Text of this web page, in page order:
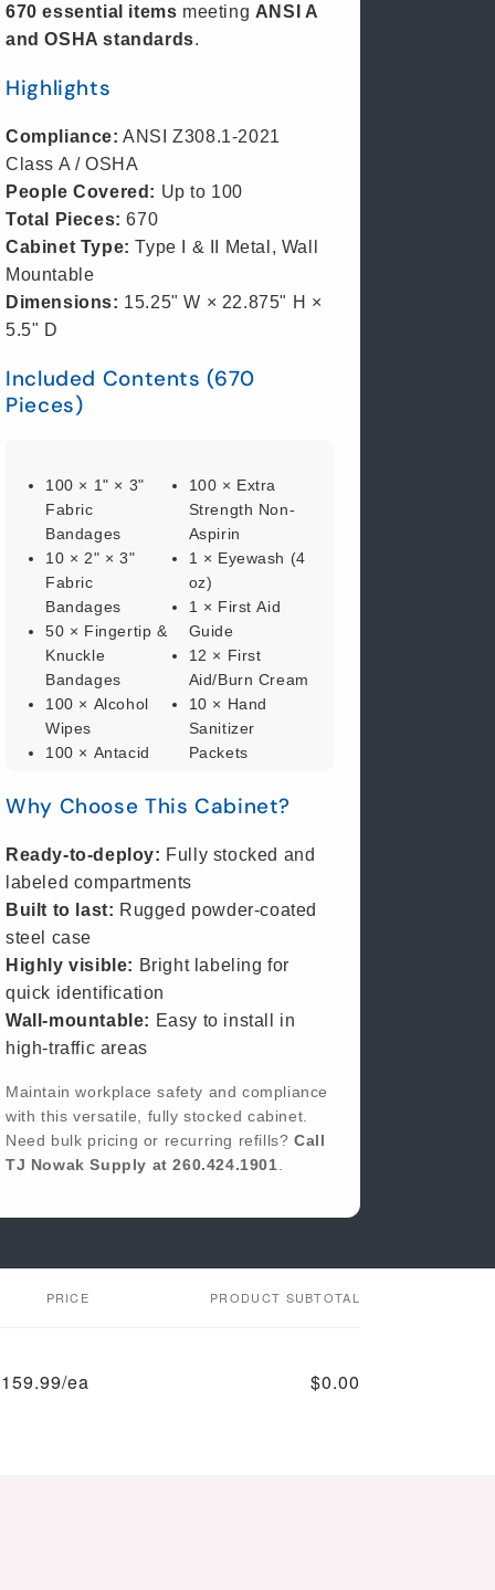
670 essential items meeting ANSI A
and OSHA standards.
Highlights
Compliance: ANSI Z308.1-2021
Class A / OSHA
People Covered: Up to 100
Total Pieces: 670
Cabinet Type: Type I & II Metal, Wall
Mountable
Dimensions: 15.25" W × 22.875" H ×
5.5" D
Included Contents (670
Pieces)
100 × 1" × 3"
Fabric
Bandages
10 × 2" × 3"
Fabric
Bandages
50 × Fingertip &
Knuckle
Bandages
100 × Alcohol
Wipes
100 × Antacid
1 × Antiseptic
1 × Burn
Dressing (4" ×
1 × Burn Spray
(4 oz)
1 × Cold Pack
(6" × 9")
1 × Gauze Roll
(2")
Tipped
Applicators
1 × CPR Face
Shield
Bandage (4" × 5
100 × Extra
Strength Non-
Aspirin
1 × Eyewash (4
oz)
1 × First Aid
Guide
12 × First
Aid/Burn Cream
10 × Hand
Sanitizer
Packets
Trauma Pads
Exam Gloves
Pads
Gauze Pads
Gauze Pads
1 × Trauma Pad
(5" × 9")
2 × Triangular
Bandages
Antibiotic
Why Choose This Cabinet?
Ready-to-deploy: Fully stocked and
labeled compartments
Built to last: Rugged powder-coated
steel case
Highly visible: Bright labeling for
quick identification
Wall-mountable: Easy to install in
high-traffic areas
Maintain workplace safety and compliance
with this versatile, fully stocked cabinet.
Need bulk pricing or recurring refills?Call
TJ Nowak Supply at 260.424.1901
PRICE PRODUCT SUBTOTAL
Regular
Sale
ea
$0.00